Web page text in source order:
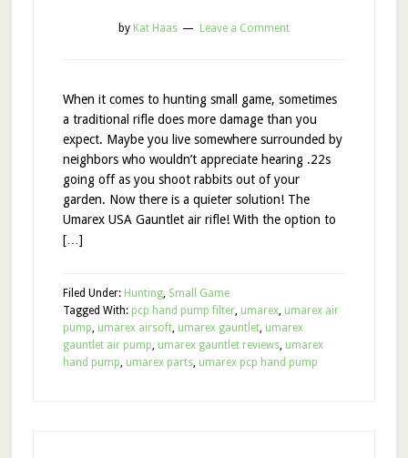
by Kat Haas Leave a Comment
When it comes to hunting small game, sometimes
a traditional rifle does more damage than you
expect. Maybe you live somewhere surrounded by
neighbors who wouldn’t appreciate hearing .22s
going off as you shoot rabbits out of your
garden. Now there is a quieter solution! The
Umarex USA Gauntlet air rifle! With the option to
[…]
Filed Under: Hunting, Small Game
Tagged With: pcp hand pump filter, umarex, umarex air
pump, umarex airsoft, umarex gauntlet, umarex
gauntlet air pump, umarex gauntlet reviews, umarex
hand pump, umarex parts, umarex pcp hand pump